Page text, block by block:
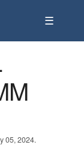
☰
05, 2024.